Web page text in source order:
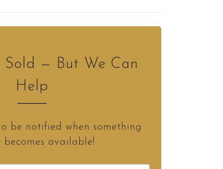
Sold — But We Can
Help
be notified when something
becomes available!